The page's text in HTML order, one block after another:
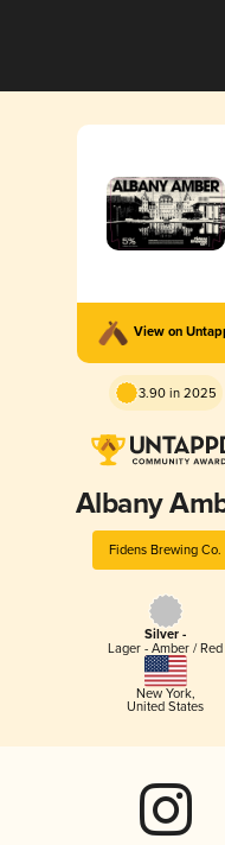
View on
3.90 in 2025
Albany
Fidens Brewing Co.
Silver -
Lager - Amber / Red
New York,
United States